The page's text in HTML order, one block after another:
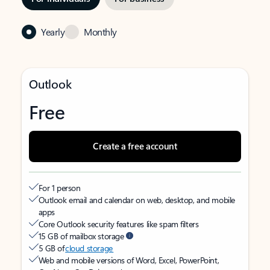
Yearly Monthly
Outlook
Free
Create a free account
For 1 person
Outlook email and calendar on web, desktop, and mobile
apps
Core Outlook security features like spam filters
15 GB of mailbox storage
5 GB ofcloud storage
Web and mobile versions of Word, Excel, PowerPoint,